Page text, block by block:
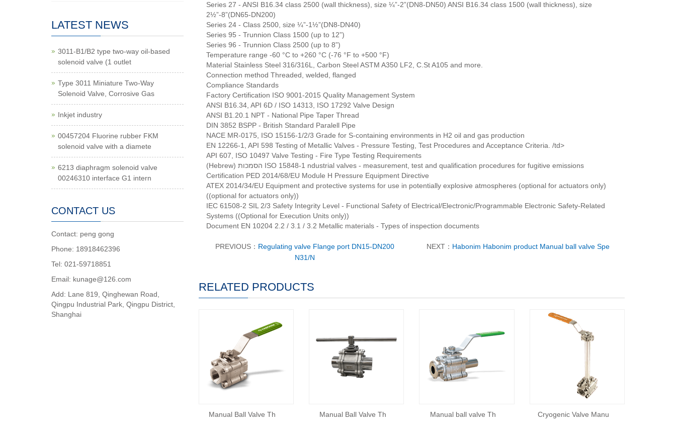
Series 27 - ANSI B16.34 class 2500 (wall thickness), size ¼”-2”(DN8-DN50) ANSI B16.34 class 1500 (wall thickness), size
2½”-8”(DN65-DN200)
Series 24 - Class 2500, size ¼”-1½”(DN8-DN40)
Series 95 - Trunnion Class 1500 (up to 12”)
Series 96 - Trunnion Class 2500 (up to 8”)
Temperature range -60 °C to +260 °C (-76 °F to +500 °F)
Material Stainless Steel 316/316L, Carbon Steel ASTM A350 LF2, C.St A105 and more.
Connection method Threaded, welded, flanged
Compliance Standards
Factory Certification ISO 9001-2015 Quality Management System
ANSI B16.34, API 6D / ISO 14313, ISO 17292 Valve Design
ANSI B1.20.1 NPT - National Pipe Taper Thread
DIN 3852 BSPP - British Standard Paralell Pipe
NACE MR-0175, ISO 15156-1/2/3 Grade for S-containing environments in H2 oil and gas production
EN 12266-1, API 598 Testing of Metallic Valves - Pressure Testing, Test Procedures and Acceptance Criteria. /td>
API 607, ISO 10497 Valve Testing - Fire Type Testing Requirements
(Hebrew) הסמכות ISO 15848-1 ndustrial valves - measurement, test and qualification procedures for fugitive emissions
Certification PED 2014/68/EU Module H Pressure Equipment Directive
ATEX 2014/34/EU Equipment and protective systems for use in potentially explosive atmospheres (optional for actuators only)
((optional for actuators only))
IEC 61508-2 SIL 2/3 Safety Integrity Level - Functional Safety of Electrical/Electronic/Programmable Electronic Safety-Related
Systems ((Optional for Execution Units only))
Document EN 10204 2.2 / 3.1 / 3.2 Metallic materials - Types of inspection documents
PREVIOUS： Regulating valve Flange port DN15-DN200
N31/N
NEXT： Habonim Habonim product Manual ball valve Spe
RELATED PRODUCTS
Manual Ball Valve Th Manual Ball Valve Th Manual ball valve Th Cryogenic Valve Manu
LATEST NEWS
3011-B1/B2 type two-way oil-based
solenoid valve (1 outlet
Type 3011 Miniature Two-Way
Solenoid Valve, Corrosive Gas
Inkjet industry
00457204 Fluorine rubber FKM
solenoid valve with a diamete
6213 diaphragm solenoid valve
00246310 interface G1 intern
CONTACT US
Contact: peng gong
Phone: 18918462396
Tel: 021-59718851
Email: kunage@126.com
Add: Lane 819, Qinghewan Road,
Qingpu Industrial Park, Qingpu District,
Shanghai